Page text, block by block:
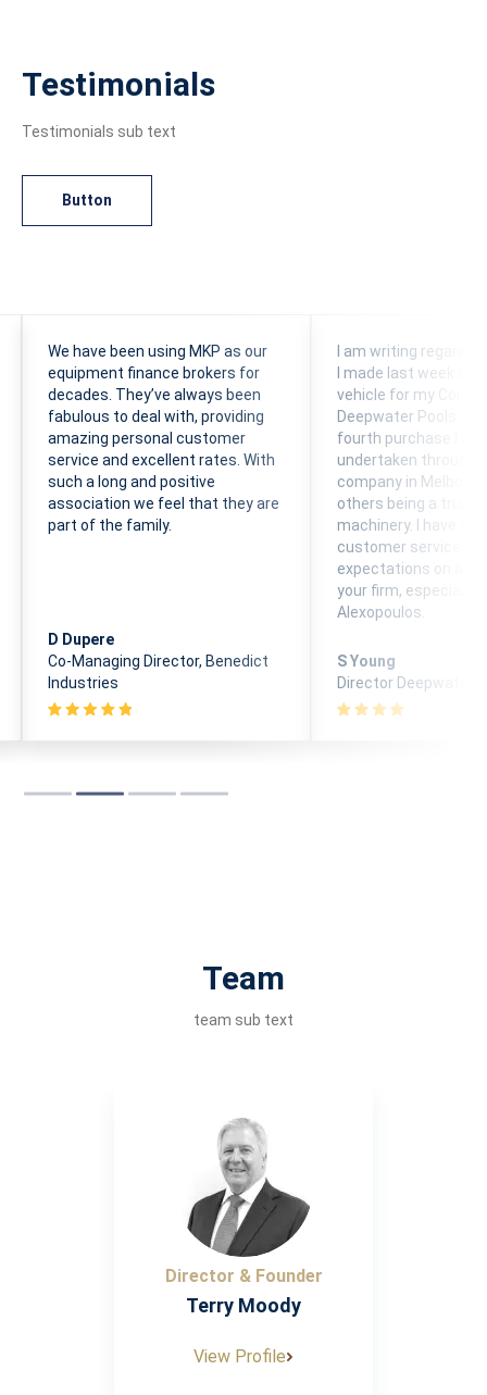
Testimonials
Testimonials sub text
Button
We have been using MKP as our
equipment finance brokers for
decades. They’ve always been
fabulous to deal with, providing
amazing personal customer
service and excellent rates. With
such a long and positive
association we feel that they are
part of the family.
D Dupere
Co-Managing Director, Benedict
Industries
I am writing
I made last week of
vehicle for my
Deepwater Pools.
fourth purchase I
undertaken through
company in
others being a truck
machinery. I have
customer service
expectations on all
your firm, especially
Alexopoulos.
S Young
Director Deepwater
Team
team sub text
Director & Founder
Terry Moody
View Profile